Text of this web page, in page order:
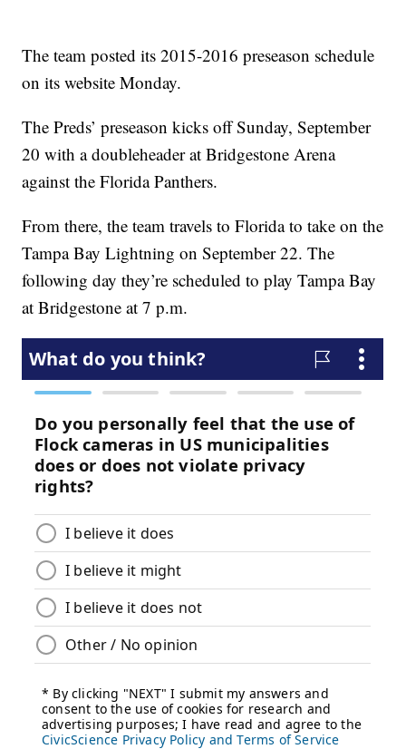
The team posted its 2015-2016 preseason schedule
on its website Monday.
The Preds’ preseason kicks off Sunday, September
20 with a doubleheader at Bridgestone Arena
against the Florida Panthers.
From there, the team travels to Florida to take on the
Tampa Bay Lightning on September 22. The
following day they’re scheduled to play Tampa Bay
at Bridgestone at 7 p.m.